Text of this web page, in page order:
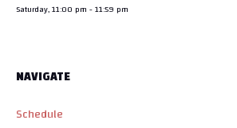
Saturday, 11:00 pm -11:59 pm
NAVIGATE
Schedule